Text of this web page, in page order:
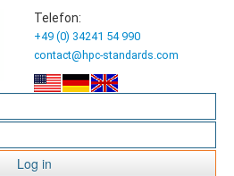
Telefon:
+49 (0) 34241 54 990
contact@hpc-standards.com
Log in